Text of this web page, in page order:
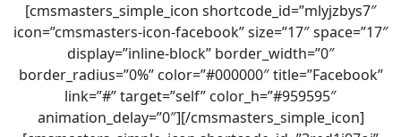
[cmsmasters_simple_icon shortcode_id=”mlyjzbys7″
icon=”cmsmasters-icon-facebook” size=”17″ space=”17″
display=”inline-block” border_width=”0″
border_radius=”0%” color=”#000000″ title=”Facebook”
link=”#” target=”self” color_h=”#959595″
animation_delay=”0″][/cmsmasters_simple_icon]